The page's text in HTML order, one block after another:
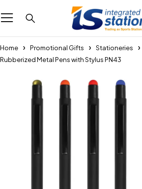
Home Promotional Gifts Stationeries
Rubberized Metal Pens with Stylus PN43